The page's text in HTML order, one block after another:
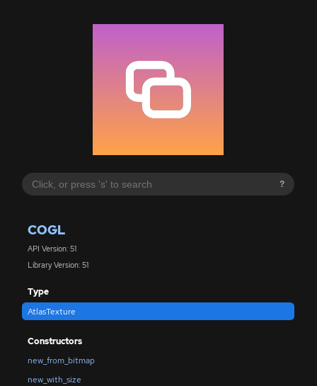
?
COGL
API Version: 51
Library Version: 51
Type
AtlasTexture
Constructors
new_from_bitmap
new_with_size